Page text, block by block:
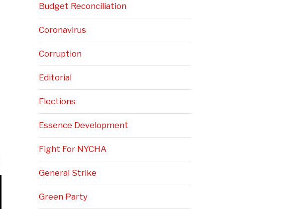
Budget Reconciliation
Coronavirus
Corruption
Editorial
Elections
Essence Development
Fight For NYCHA
General Strike
Green Party